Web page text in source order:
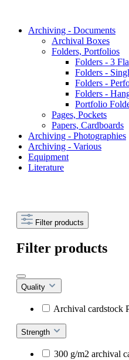
Archiving - Documents
Archival Boxes
Folders, Portfolios
Folders - 3
Folders -
Folders -
Folders -
Portfolio
Pages, Pockets
Papers, Cardboards
Archiving - Photographies
Archiving - Various
Equipment
Literature
Filter products
Filter products
Quality
Archival cardstock
Strength
300 g/m2 archival